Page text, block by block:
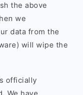
the above
we
data from the
will wipe the
officially